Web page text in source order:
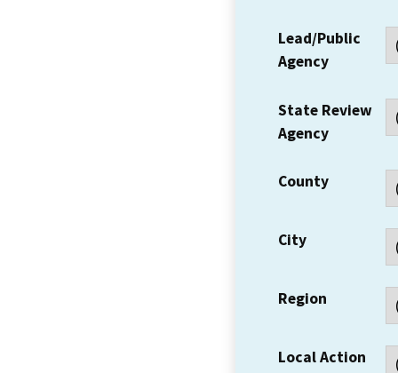
Lead/Public
Agency
State Review
Agency
County
City
Region
Local Action